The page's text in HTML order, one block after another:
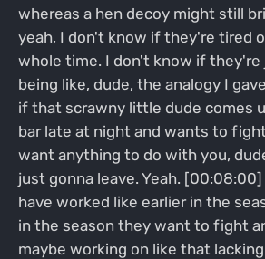
whereas a hen decoy might still
yeah, I don't know if they're tired
whole time. I don't know if
being like, dude, the analogy I
if that scrawny little dude comes
bar late at night and wants to
want anything to do with you,
just gonna leave. Yeah.
have worked like earlier in the
in the season they want to fight
maybe working on like that